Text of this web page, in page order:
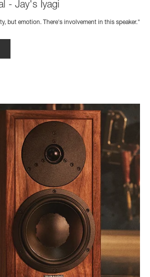
- Jay's Iyagi
but emotion. There's involvement in this speaker."